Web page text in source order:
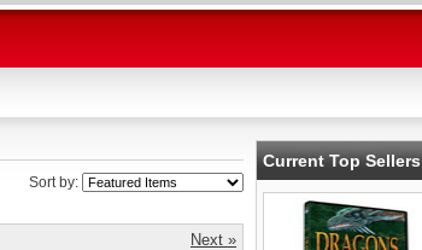
Sort by:
Next »
Current Top Sellers